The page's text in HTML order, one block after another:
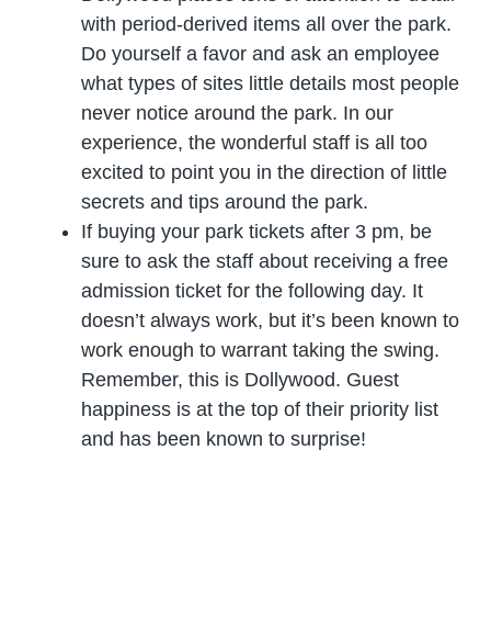
with period-derived items all over the park.
Do yourself a favor and ask an employee
what types of sites little details most people
never notice around the park. In our
experience, the wonderful staff is all too
excited to point you in the direction of little
secrets and tips around the park.
If buying your park tickets after 3 pm, be
sure to ask the staff about receiving a free
admission ticket for the following day. It
doesn’t always work, but it’s been known to
work enough to warrant taking the swing.
Remember, this is Dollywood. Guest
happiness is at the top of their priority list
and has been known to surprise!